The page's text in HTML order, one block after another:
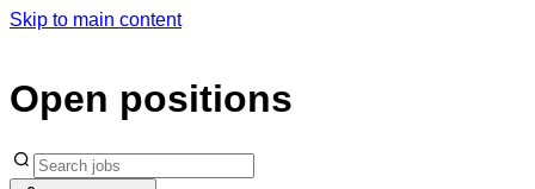
Skip to main content
Open positions